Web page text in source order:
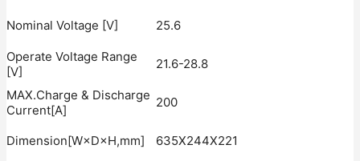
Nominal Voltage [V] 25.6
Operate Voltage Range
[V]
21.6-28.8
MAX.Charge & Discharge
Current[A]
200
Dimension[W×D×H,mm] 635X244X221